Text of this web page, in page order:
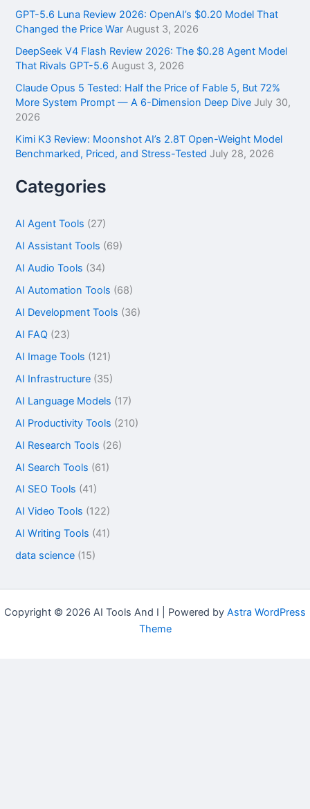
:GPT-5.6 Luna Review 2026: OpenAI’s $0.20 Model That
Changed the Price War August 3, 2026
DeepSeek V4 Flash Review 2026: The $0.28 Agent Model
That Rivals GPT-5.6 August 3, 2026
Claude Opus 5 Tested: Half the Price of Fable 5, But 72%
More System Prompt — A 6-Dimension Deep Dive July 30,
2026
Kimi K3 Review: Moonshot AI’s 2.8T Open-Weight Model
Benchmarked, Priced, and Stress-Tested July 28, 2026
Categories
AI Agent Tools (27)
AI Assistant Tools (69)
AI Audio Tools (34)
AI Automation Tools (68)
AI Development Tools (36)
AI FAQ (23)
AI Image Tools (121)
AI Infrastructure (35)
AI Language Models (17)
AI Productivity Tools (210)
AI Research Tools (26)
AI Search Tools (61)
AI SEO Tools (41)
AI Video Tools (122)
AI Writing Tools (41)
data science (15)
Copyright © 2026 AI Tools And I | Powered by Astra WordPress
Theme